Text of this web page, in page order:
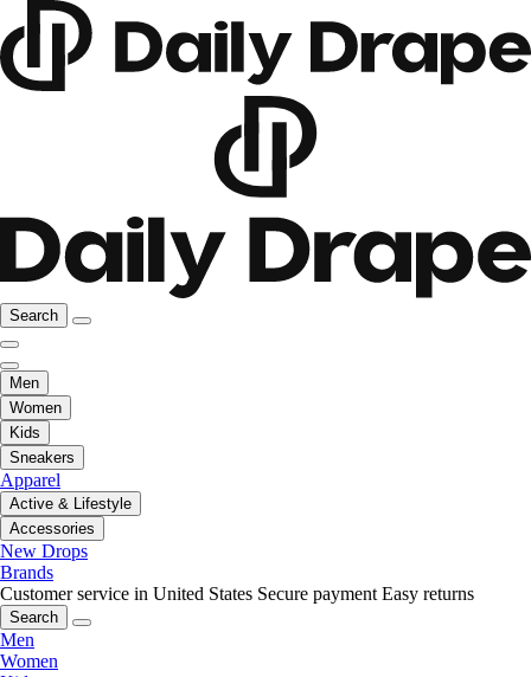
Search
Men
Women
Kids
Sneakers
Apparel
Active & Lifestyle
Accessories
New Drops
Brands
Customer service in United States Secure payment Easy returns
Search
Men
Women